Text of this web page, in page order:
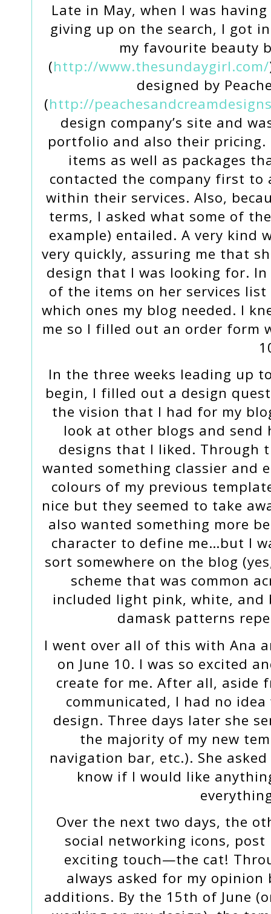
Late in May, when I was
giving up on the search, I got
my favourite beauty
(http://www.thesundaygirl.com/
designed by
(http://
design company’s site and
portfolio and also their pricing.
items as well as packages
contacted the company first to
within their services. Also,
terms, I asked what some of
example) entailed. A very kind
very quickly, assuring me that
design that I was looking for.
of the items on her services
which ones my blog needed. I
me so I filled out an order form
In the three weeks leading up
begin, I filled out a design
the vision that I had for my
look at other blogs and
designs that I liked. Through
wanted something classier and
colours of my previous
nice but they seemed to take
also wanted something more
character to define me…but I
sort somewhere on the blog
scheme that was common
included light pink, white, and
damask patterns
I went over all of this with Ana
on June 10. I was so excited
create for me. After all, aside
communicated, I had no
design. Three days later she
the majority of my new
navigation bar, etc.). She
know if I would like
Over the next two days, the
social networking icons,
exciting touch—the cat!
always asked for my
additions. By the 15th of June